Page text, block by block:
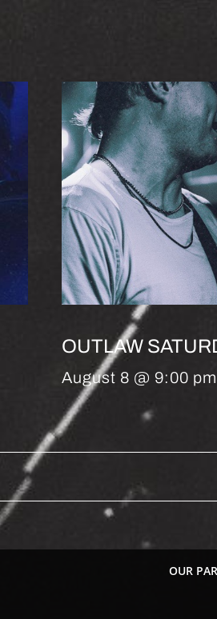
OUTLAW
August 8 @ 9:00 pm
OUR